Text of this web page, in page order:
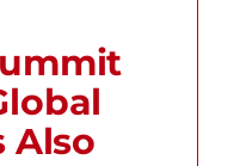
Also